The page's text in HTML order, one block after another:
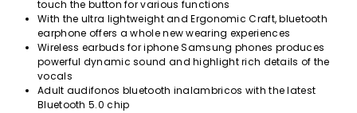
touch the button for various functions
With the ultra lightweight and Ergonomic Craft, bluetooth
earphone offers a whole new wearing experiences
Wireless earbuds for iphoneSamsung phones produces
powerful dynamic sound and highlight rich details of the
vocals
Adult audifonos bluetooth inalambricos with the latest
Bluetooth 5.0 chip